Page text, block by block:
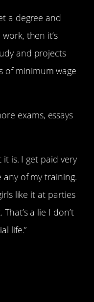
a degree and
then it’s
and projects
of minimum wage
exams, essays
is. I get paid very
any of my training.
like it at parties
a lie I don’t
life.”